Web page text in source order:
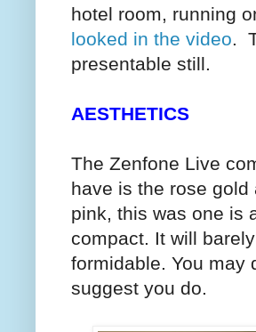
hotel room, running
looked in the video.
presentable still.
AESTHETICS
The Zenfone Live
have is the rose
pink, this was one is
compact. It will
formidable. You may
suggest you do.